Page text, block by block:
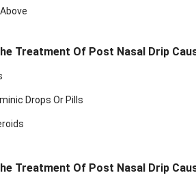
Treatment Of Post Nasal Drip
Drops Or Pills
Treatment Of Post Nasal Drip